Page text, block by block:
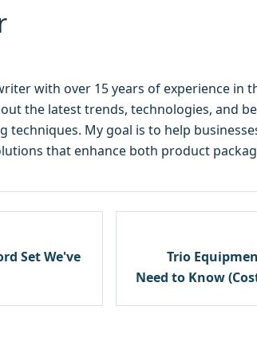
with over 15 years of experience in
the latest trends, technologies, and
techniques. My goal is to help
that enhance both product
Set We've
Trio
Need to Know